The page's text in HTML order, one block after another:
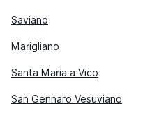
Saviano
Marigliano
Santa Maria a Vico
San Gennaro Vesuviano